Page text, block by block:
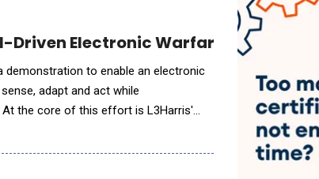
Driven Electronic Warfare Capabilities
demonstration to enable an electronic
adapt and act while
At the core of this effort is L3Harris'